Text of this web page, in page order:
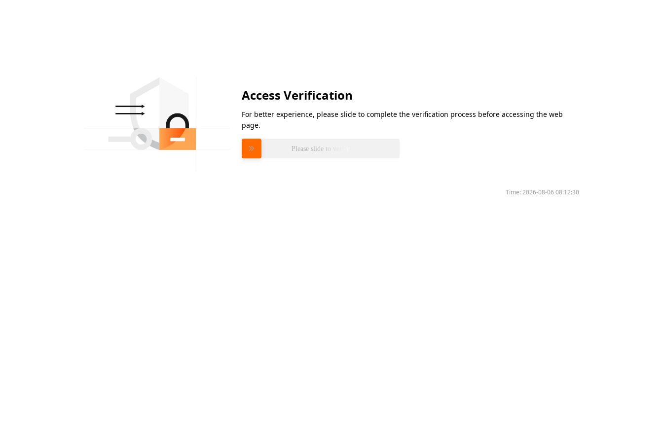
Access Verification
For better experience, please slide to complete the verification process before accessing the web
page.
Please slide to verify
Time:2026-08-06 08:12:30